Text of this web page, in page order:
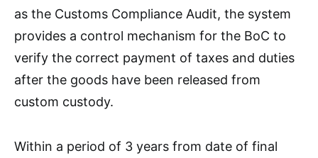
as the Customs Compliance Audit, the system
provides a control mechanism for the BoC to
verify the correct payment of taxes and duties
after the goods have been released from
custom custody.
Within a period of 3 years from date of final